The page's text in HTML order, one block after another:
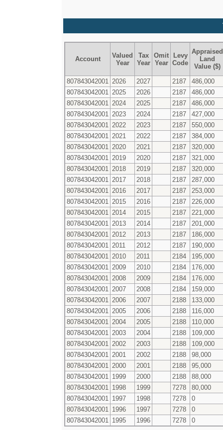
Account
Valued
Year
Tax
Year
Omit
Year
Levy
Code
Appraised
Land
Value ($)
807843042001
2026 2027 2187
486,000
807843042001
2025 2026 2187
486,000
807843042001
2024 2025 2187
486,000
807843042001
2023 2024 2187
427,000
807843042001
2022 2023 2187
550,000
807843042001
2021 2022 2187
384,000
807843042001
2020 2021 2187
320,000
807843042001
2019 2020 2187
321,000
807843042001
2018 2019 2187
320,000
807843042001
2017 2018 2187
287,000
807843042001
2016 2017 2187
253,000
807843042001
2015 2016 2187
226,000
807843042001
2014 2015 2187
221,000
807843042001
2013 2014 2187
201,000
807843042001
2012 2013 2187
186,000
807843042001
2011 2012 2187
190,000
807843042001
2010 2011 2184
195,000
807843042001
2009 2010 2184
176,000
807843042001
2008 2009 2184
176,000
807843042001
2007 2008 2184
159,000
807843042001
2006 2007 2188
133,000
807843042001
2005 2006 2188
116,000
807843042001
2004 2005 2188
110,000
807843042001
2003 2004 2188
109,000
807843042001
2002 2003 2188
109,000
807843042001
2001 2002 2188
98,000
807843042001
2000 2001 2188
95,000
807843042001
1999 2000 2188
88,000
807843042001
1998 1999 7278
80,000
807843042001
1997 1998 7278
0
807843042001
1996 1997 7278
0
807843042001
1995 1996 7278 0